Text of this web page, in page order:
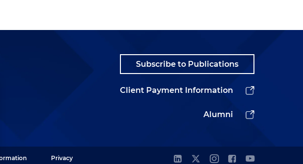
Subscribe to Publications
Client Payment Information
Alumni
Privacy